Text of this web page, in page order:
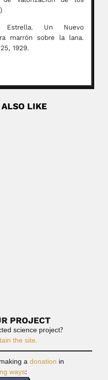
Estrella. Un Nuevo
marrón sobre la lana.
1929.
LIKE
PROJECT
science project?
the site.
adonation in
ways: